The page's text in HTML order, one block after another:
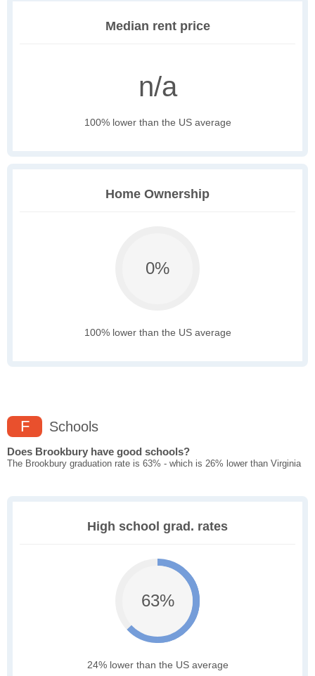
Median rent price
n/a
100% lower than the US average
Home Ownership
0%
100% lower than the US average
F Schools
Does Brookbury have good schools?
The Brookbury graduation rate is 63% - which is 26% lower than Virginia
High school grad. rates
63%
24% lower than the US average